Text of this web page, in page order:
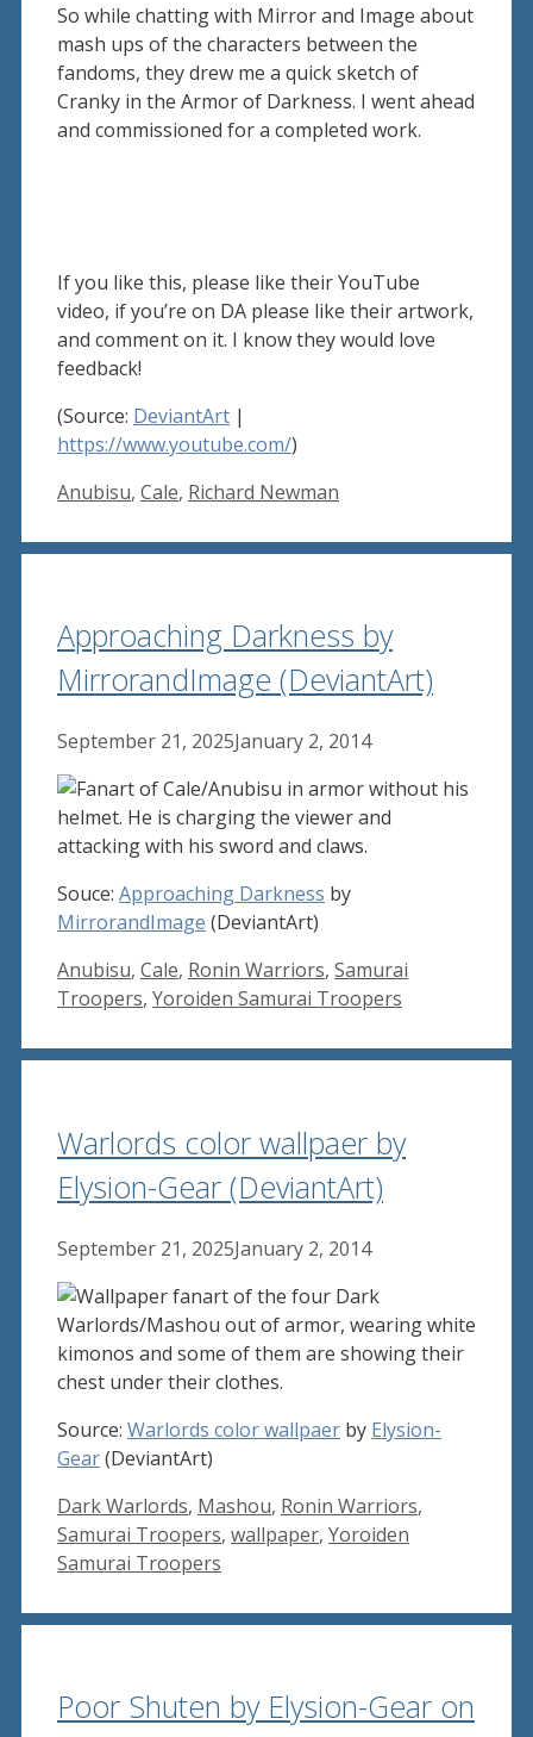
So while chatting with Mirror and Image about
mash ups of the characters between the
fandoms, they drew me a quick sketch of
Cranky in the Armor of Darkness. I went ahead
and commissioned for a completed work.
If you like this, please like their YouTube
video, if you’re on DA please like their artwork,
and comment on it. I know they would love
feedback!
(Source: DeviantArt |
https://www.youtube.com/)
Tags
Anubisu, Cale, Richard Newman
Approaching Darkness by
MirrorandImage (DeviantArt)
September 21, 2025January 2, 2014
Souce: Approaching Darkness by
MirrorandImage (DeviantArt)
Tags
Anubisu, Cale, Ronin Warriors, Samurai
Troopers, Yoroiden Samurai Troopers
Warlords color wallpaer by
Elysion-Gear (DeviantArt)
September 21, 2025January 2, 2014
Source: Warlords color wallpaer by Elysion-
Gear(DeviantArt)
Tags
Dark Warlords, Mashou, Ronin Warriors,
Samurai Troopers, wallpaper, Yoroiden
Samurai Troopers
Poor Shuten by Elysion-Gear on